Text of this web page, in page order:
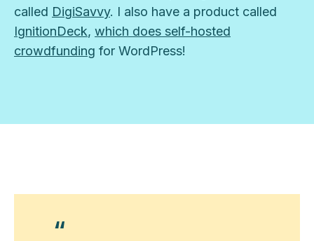
called DigiSavvy. I also have a product called
IgnitionDeck, which does self-hosted
crowdfunding for WordPress!